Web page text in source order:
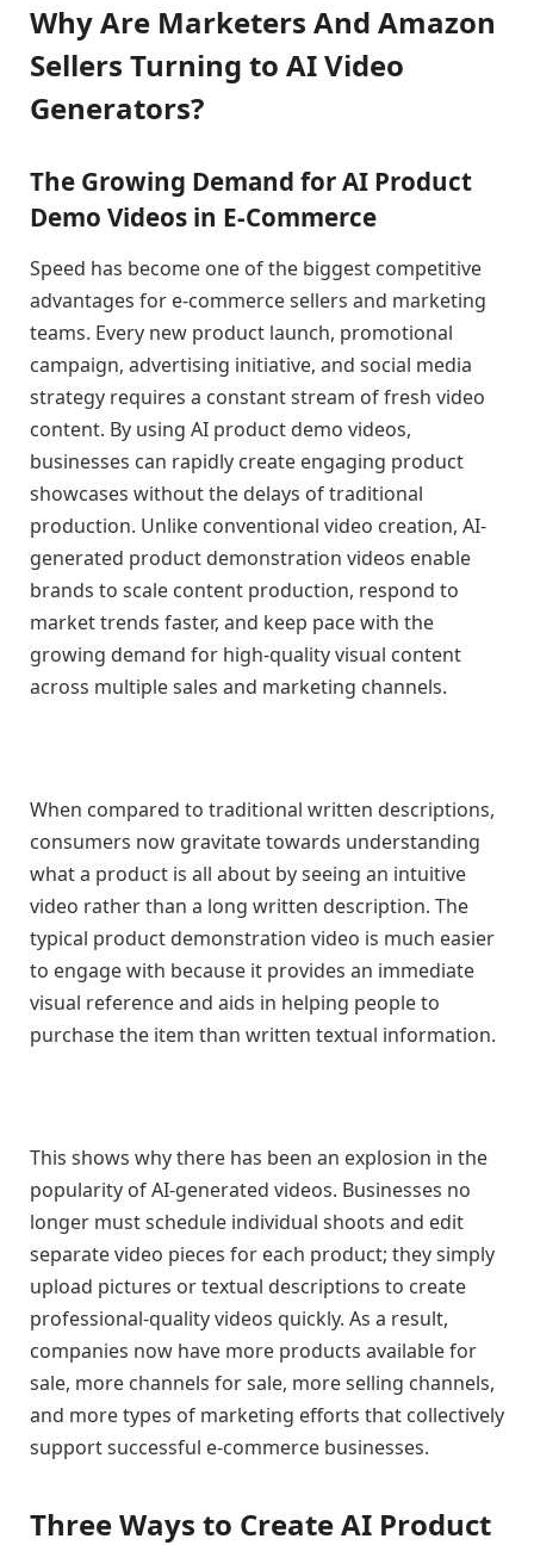
Why Are Marketers And Amazon
Sellers Turning to AI Video
Generators?
The Growing Demand for AI Product
Demo Videos in E-Commerce
Speed has become one of the biggest competitive
advantages for e-commerce sellers and marketing
teams. Every new product launch, promotional
campaign, advertising initiative, and social media
strategy requires a constant stream of fresh video
content. By using AI product demo videos,
businesses can rapidly create engaging product
showcases without the delays of traditional
production. Unlike conventional video creation, AI-
generated product demonstration videos enable
brands to scale content production, respond to
market trends faster, and keep pace with the
growing demand for high-quality visual content
across multiple sales and marketing channels.
When compared to traditional written descriptions,
consumers now gravitate towards understanding
what a product is all about by seeing an intuitive
video rather than a long written description. The
typical product demonstration video is much easier
to engage with because it provides an immediate
visual reference and aids in helping people to
purchase the item than written textual information.
This shows why there has been an explosion in the
popularity of AI-generated videos. Businesses no
longer must schedule individual shoots and edit
separate video pieces for each product; they simply
upload pictures or textual descriptions to create
professional-quality videos quickly. As a result,
companies now have more products available for
sale, more channels for sale, more selling channels,
and more types of marketing efforts that collectively
support successful e-commerce businesses.
Three Ways to Create AI Product